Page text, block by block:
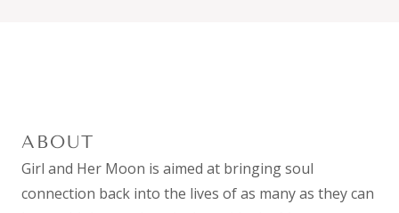
ABOUT
Girl and Her Moon is aimed at bringing soul
connection back into the lives of as many as they can